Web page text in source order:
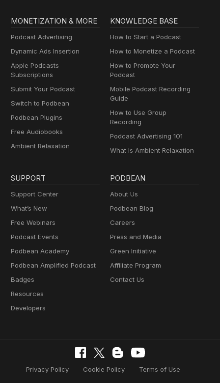
MONETIZATION & MORE
Podcast Advertising
Dynamic Ads Insertion
Apple Podcasts
Subscriptions
Submit Your Podcast
Switch to Podbean
Podbean Plugins
Free Audiobooks
Ambient Relaxation
KNOWLEDGE BASE
How to Start a Podcast
How to Monetize a Podcast
How to Promote Your
Podcast
Mobile Podcast Recording
Guide
How to Use Group
Recording
Podcast Advertising 101
What Is Ambient Relaxation
SUPPORT
Support Center
What’s New
Free Webinars
Podcast Events
Podbean Academy
Podbean Amplified Podcast
Badges
Resources
Developers
PODBEAN
About Us
Podbean Blog
Careers
Press and Media
Green Initiative
Affiliate Program
Contact Us
Privacy Policy Cookie Policy
Terms of Use